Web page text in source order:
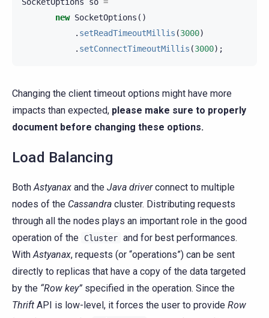
new SocketOptions ()
. setReadTimeoutMillis (3000)
. setConnectTimeoutMillis (3000);
Changing the client timeout options might have more
impacts than expected, please make sure to properly
document before changing these options.
Load Balancing
Both Astyanax and the Java driverconnect to multiple
nodes of the Cassandra cluster. Distributing requests
through all the nodes plays an important role in the good
operation of the
Cluster and for best performances.
With Astyanax, requests (or “operations”) can be sent
directly to replicas that have a copy of the data targeted
by the “Row key” specified in the operation. Since the
Thrift API is low-level, it forces the user to provide Row